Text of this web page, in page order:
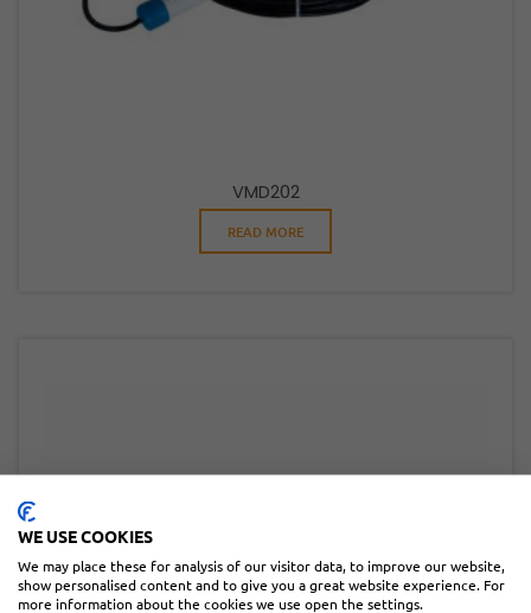
VMD202
READ MORE
WE USE COOKIES
We may place these for analysis of our visitor data, to improve our website,
show personalised content and to give you a great website experience. For
more information about the cookies we use open the settings.